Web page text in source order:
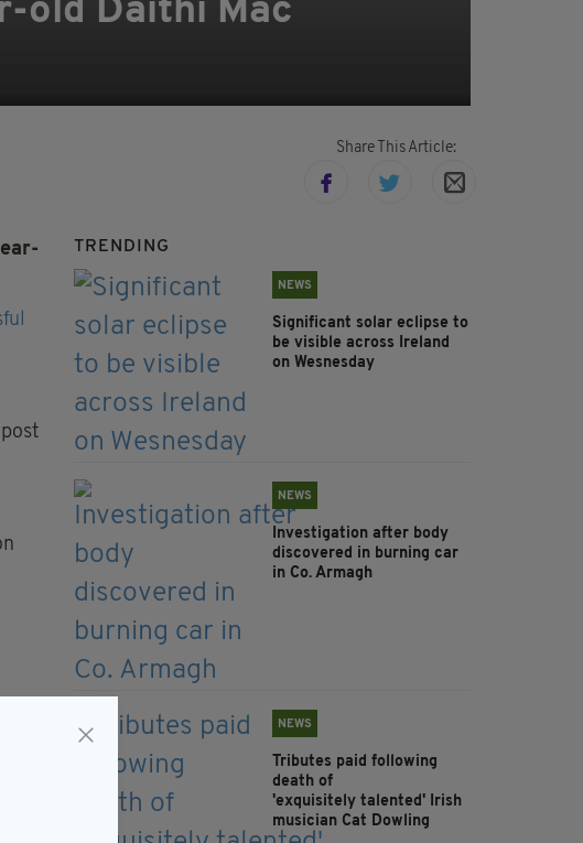
old Dáithí Mac
Share This Article:
TRENDING
NEWS
Significant solar eclipse to
be visible across Ireland
on Wesnesday
NEWS
Investigation after body
discovered in burning car
in Co. Armagh
NEWS
Tributes paid following
death of
'exquisitely talented' Irish
musician Cat Dowling